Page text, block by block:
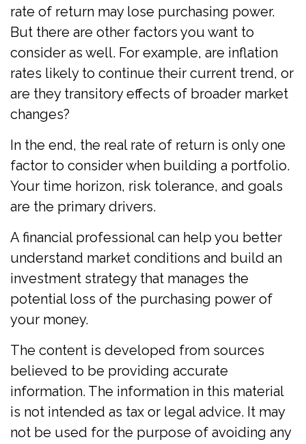
rate of return may lose purchasing power.
But there are other factors you want to
consider as well. For example, are inflation
rates likely to continue their current trend, or
are they transitory effects of broader market
changes?
In the end, the real rate of return is only one
factor to consider when building a portfolio.
Your time horizon, risk tolerance, and goals
are the primary drivers.
A financial professional can help you better
understand market conditions and build an
investment strategy that manages the
potential loss of the purchasing power of
your money.
The content is developed from sources
believed to be providing accurate
information. The information in this material
is not intended as tax or legal advice. It may
not be used for the purpose of avoiding any